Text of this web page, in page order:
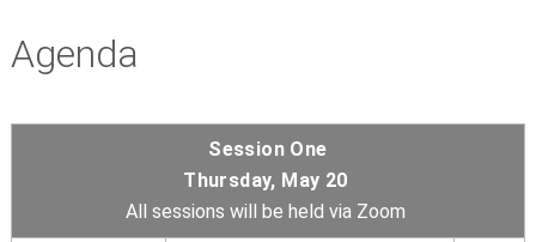
Agenda
Session One
Thursday, May 20
All sessions will be held via Zoom